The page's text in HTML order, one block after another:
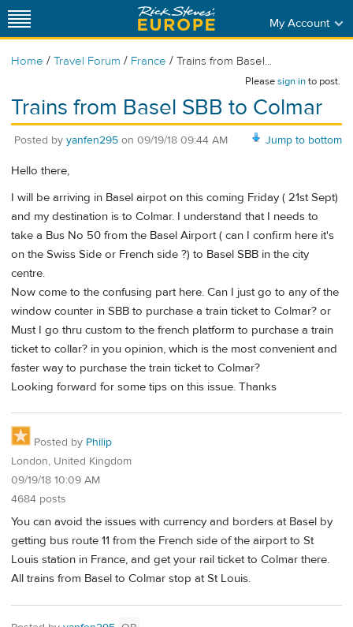
My Account
Home / Travel Forum / France / Trains from Basel...
Pleasesign into post.
Trains from Basel SBB to Colmar
Jump to bottom
Posted by yanfen295 on 09/19/18 09:44 AM
Hello there,
I will be arriving in Basel airpot on this coming Friday ( 21st Sept)
and my destination is to Colmar. I understand that I needs to
take a Bus No 50 from the Basel Airport ( can I confirm here it's
on the Swiss Side or French side ?) to Basel SBB in the city
centre.
Now come to the confusing part here. Can I just go to any of the
window counter in SBB to purchase a train ticket to Colmar? or
Must I go thru custom to the french platform to purchase a train
ticket to collar? in you opinion, which is the most convenient and
faster way to purchase the train ticket to Colmar?
Looking forward for some tips on this issue. Thanks
Posted by Philip
London, United Kingdom
09/19/18 10:09 AM
4684 posts
You can avoid the issues with currency and borders at Basel by
getting bus route 11 from the French side of the airport to St
Louis station in France, and get your rail ticket to Colmar there.
All trains from Basel to Colmar stop at St Louis.